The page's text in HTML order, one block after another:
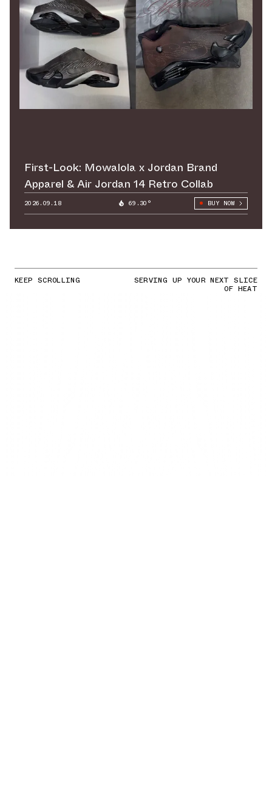
First-Look: Mowalola x Jordan Brand
Apparel & Air Jordan 14 Retro Collab
2026.09.18 69.30° BUY NOW
KEEP SCROLLING SERVING UP YOUR NEXT SLICE
OF HEAT